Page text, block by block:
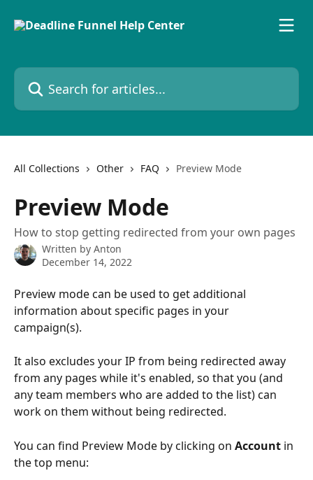
Search for articles...
All Collections Other FAQ Preview Mode
Preview Mode
How to stop getting redirected from your own pages
Written by Anton
December 14, 2022
Preview mode can be used to get additional
information about specific pages in your
campaign(s).
It also excludes your IP from being redirected away
from any pages while it's enabled, so that you (and
any team members who are added to the list) can
work on them without being redirected.
You can find Preview Mode by clicking on Account in
the top menu: